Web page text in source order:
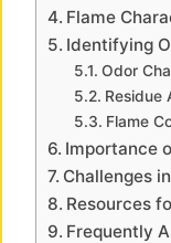
Flame
Identifying
Odor
Residue
Flame
Importance
Challenges
Resources
Frequently